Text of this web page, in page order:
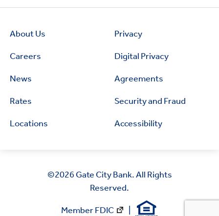
About Us
Careers
News
Rates
Locations
Privacy
Digital Privacy
Agreements
Security and Fraud
Accessibility
©2026 Gate City Bank. All Rights
Reserved.
Member FDIC